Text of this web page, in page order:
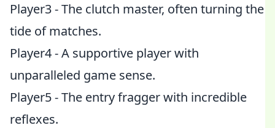
Player3 - The clutch master, often turning the
tide of matches.
Player4 - A supportive player with
unparalleled game sense.
Player5 - The entry fragger with incredible
reflexes.